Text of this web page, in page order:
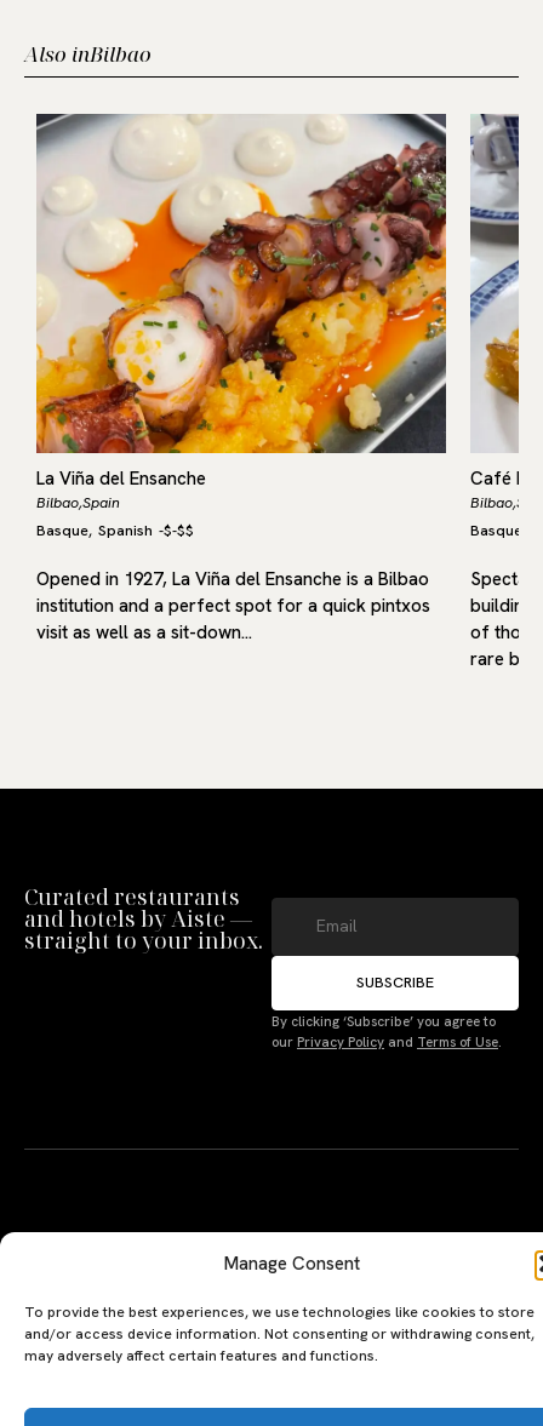
Manage Consent
Deny
Terms
Also inBilbao
La Viña del Ensanche
Bilbao,Spain
Basque, Spanish -$-$$
Opened in 1927, La Viña del Ensanche is a Bilbao
institution and a perfect spot for a quick pintxos
visit as well as a sit-down…
Café
Bilbao,
Basque
building
of those
rare
Curated restaurants
and hotels by Aiste —
straight to your inbox.
SUBSCRIBE
By clicking ‘Subscribe’ you agree to
our Privacy Policy and Terms of Use.
A PERSONAL JOURNEY, CAREFULLY
The Luxeat Guide is a
handpicked journey to
EXPLORE
Hotels
Magazine
of